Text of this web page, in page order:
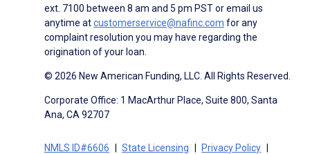
ext. 7100 between 8 am and 5 pm PST or email us
anytime atcustomerservice@nafinc.com for any
complaint resolution you may have regarding the
origination of your loan.
© 2026 New American Funding, LLC. All Rights Reserved.
Corporate Office: 1 MacArthur Place, Suite 800, Santa
Ana, CA 92707
NMLS ID#6606 State Licensing
Privacy Policy